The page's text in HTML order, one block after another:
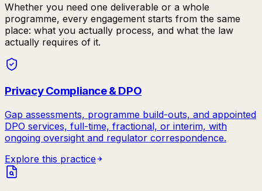
Whether you need one deliverable or a whole
programme, every engagement starts from the same
place: what you actually process, and what the law
actually requires of it.
Privacy Compliance & DPO
Gap assessments, programme build-outs, and appointed
DPO services, full-time, fractional, or interim, with
ongoing oversight and regulator correspondence.
Explore this practice